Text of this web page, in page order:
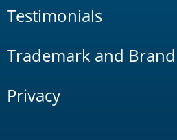
Testimonials
Trademark and
Privacy